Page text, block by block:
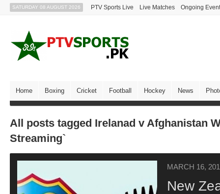
SATURDAY 08 AUGUST 2026 PTV Sports Live Live Matches Ongoing
Home Boxing Cricket Football Hockey News
All posts tagged Irelanad v Afghanistan
Streaming`
MARCH 16,
New